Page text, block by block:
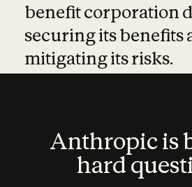
benefit corporation
securing its benefits
mitigating its risks.
Anthropic is
hard